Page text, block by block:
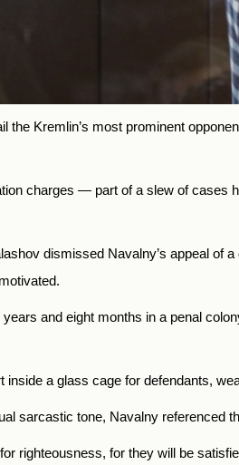
the Kremlin’s most prominent
charges — part of a slew of cases
dismissed Navalny’s appeal
and eight months in a penal
a glass cage for defendants,
sarcastic tone, Navalny referenced
righteousness, for they will be